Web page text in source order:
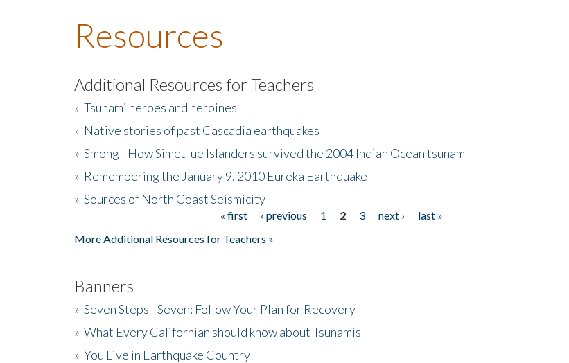
Resources
Additional Resources for Teachers
» Tsunami heroes and heroines
» Native stories of past Cascadia earthquakes
» Smong - How Simeulue Islanders survived the 2004 Indian Ocean tsunam
» Remembering the January 9, 2010 Eureka Earthquake
» Sources of North Coast Seismicity
« first ‹ previous 1 2 3 next ›
last »
More Additional Resources for Teachers »
Banners
» Seven Steps - Seven: Follow Your Plan for Recovery
» What Every Californian should know about Tsunamis
» You Live in Earthquake Country